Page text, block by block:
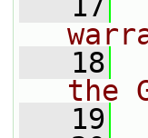
   18
the
   19